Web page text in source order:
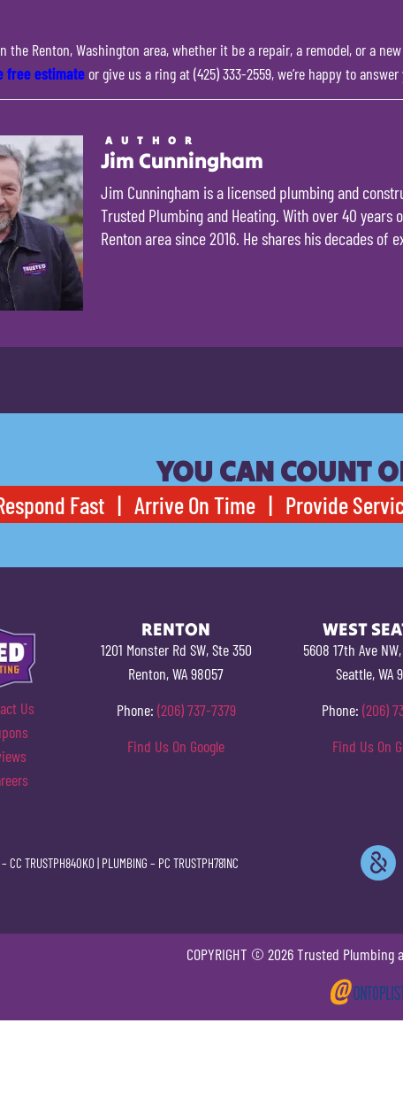
the Renton, Washington area, whether it be a repair, a remodel, or a
free estimate or give us a ring at (425) 333-2559, we’re happy to
AUTHOR
Jim Cunningham
Jim Cunningham is a licensed plumbing and
Trusted Plumbing and Heating. With over 40
Renton area since 2016. He shares his decades of
YOU CAN COUNT
Fast | Arrive On Time | Provide
Us
RENTON
1201 Monster Rd SW, Ste 350
Renton, WA 98057
Phone: (206) 737-7379
Find Us On Google
WEST
5608 17th Ave
Seattle, WA
Phone: (206)
Find Us On
CC TRUSTPH840KO | PLUMBING – PC TRUSTPH781NC
COPYRIGHT © 2026 Trusted Plumbing